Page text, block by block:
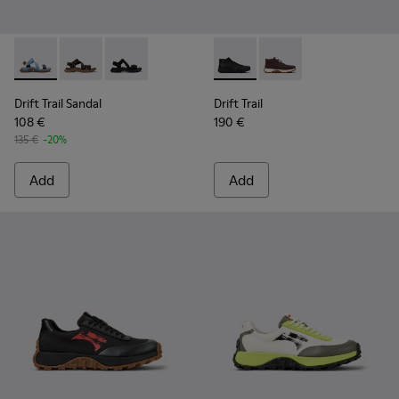
Drift Trail Sandal - K101039-010 - Blue Textile Sandals for
Drift Trail Sandal - K101039-007 - Brown Textile
Drift Trail Sandal - K101039-001 - Black
Drift Trail Sandal
108 €
135 € -20%
Add
Drift Trail - K300522-001 -
Drift Trail -
Drift Trail
190 €
Add